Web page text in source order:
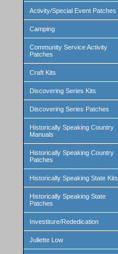
Activity/Special Event Patches
Camping
Community Service Activity
Patches
Craft Kits
Discovering Series Kits
Discovering Series Patches
Historically Speaking Country
Manuals
Historically Speaking Country
Patches
Historically Speaking State Kits
Historically Speaking State
Patches
Investiture/Rededication
Juliette Low